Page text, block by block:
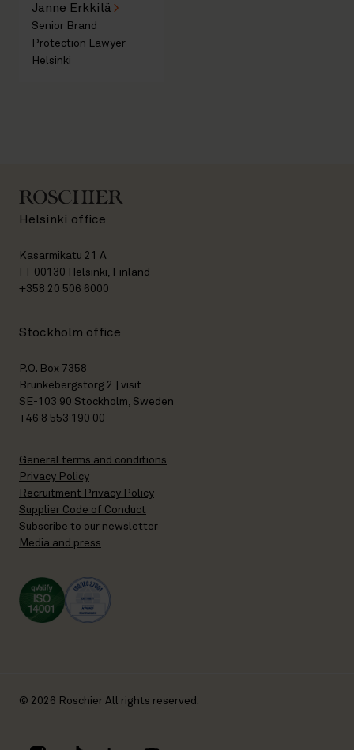
Janne Erkkilä
Senior Brand
Protection Lawyer
Helsinki
Helsinki office
Kasarmikatu 21 A
FI-00130 Helsinki, Finland
+358 20 506 6000
Stockholm office
P.O. Box 7358
Brunkebergstorg 2 | visit
SE-103 90 Stockholm, Sweden
+46 8 553 190 00
General terms and conditions
Privacy Policy
Recruitment Privacy Policy
Supplier Code of Conduct
Subscribe to our newsletter
Media and press
© 2026 Roschier All rights reserved.